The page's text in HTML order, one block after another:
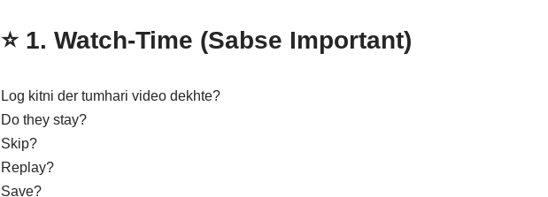
⭐ 1. Watch-Time (Sabse Important)
Log kitni der tumhari video dekhte?
Do they stay?
Skip?
Replay?
Save?